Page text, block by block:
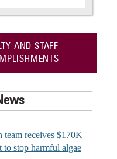
AND STAFF
team receives $170K
to stop harmful algae